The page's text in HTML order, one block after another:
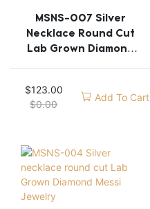
MSNS-007 Silver
Necklace Round Cut
Lab Grown Diamond
$123.00
$0.00
Add To Cart